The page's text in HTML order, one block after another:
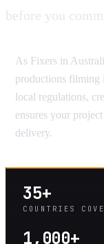
before you
As Fixers in
productions filming
local regulations,
ensures your
delivery.
35+
COUNTRIES
1,000+